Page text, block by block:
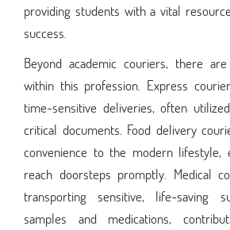
providing students with a vital
success.
Beyond academic couriers, there
within this profession. Express
time-sensitive deliveries, often
critical documents. Food delivery
convenience to the modern lifestyle,
reach doorsteps promptly. Medical
transporting sensitive, life-saving
samples and medications,